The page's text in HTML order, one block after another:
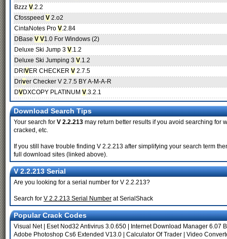
Bzzz V.2.2
Cfosspeed V 2.o2
CintaNotes Pro V.2.84
DBase V V1.0 For Windows (2)
Deluxe Ski Jump 3 V.1.2
Deluxe Ski Jumping 3 V.1.2
DRI VER CHECKER V 2.7.5
Driver Checker V 2.7.5 BY A-M-A-R
DVDXCOPY PLATINUM V.3.2.1
Download Search Tips
Your search for V 2.2.213 may return better results if you avoid searching for
cracked, etc.
If you still have trouble finding V 2.2.213 after simplifying your search term
full download sites (linked above).
V 2.2.213 Serial
Are you looking for a serial number for V 2.2.213?
Search for V 2.2.213 Serial Number at SerialShack
Popular Crack Codes
Visual Net| Eset Nod32 Antivirus 3.0.650
Internet Download Manager 6.07
Adobe Photoshop Cs6 Extended V13.0
Calculator Of Trader Video